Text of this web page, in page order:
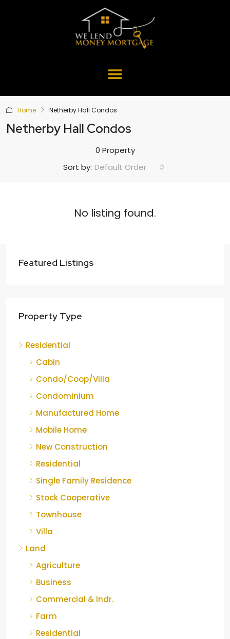
Home Netherby Hall Condos
Netherby Hall Condos
0 Property
Sort by: Default Order
No listing found.
Featured Listings
Property Type
Residential
Cabin
Condo/Coop/Villa
Condominium
Manufactured Home
Mobile Home
New Construction
Residential
Single Family Residence
Stock Cooperative
Townhouse
Villa
Land
Agriculture
Business
Commercial & Indr.
Farm
Residential